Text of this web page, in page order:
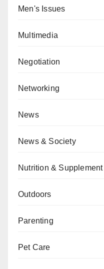
Men's Issues
Multimedia
Negotiation
Networking
News
News & Society
Nutrition & Supplement
Outdoors
Parenting
Pet Care